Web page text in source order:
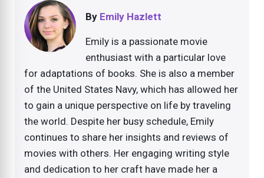
By Emily Hazlett
Emily is a passionate movie
enthusiast with a particular love
for adaptations of books. She is also a member
of the United States Navy, which has allowed her
to gain a unique perspective on life by traveling
the world. Despite her busy schedule, Emily
continues to share her insights and reviews of
movies with others. Her engaging writing style
and dedication to her craft have made her a